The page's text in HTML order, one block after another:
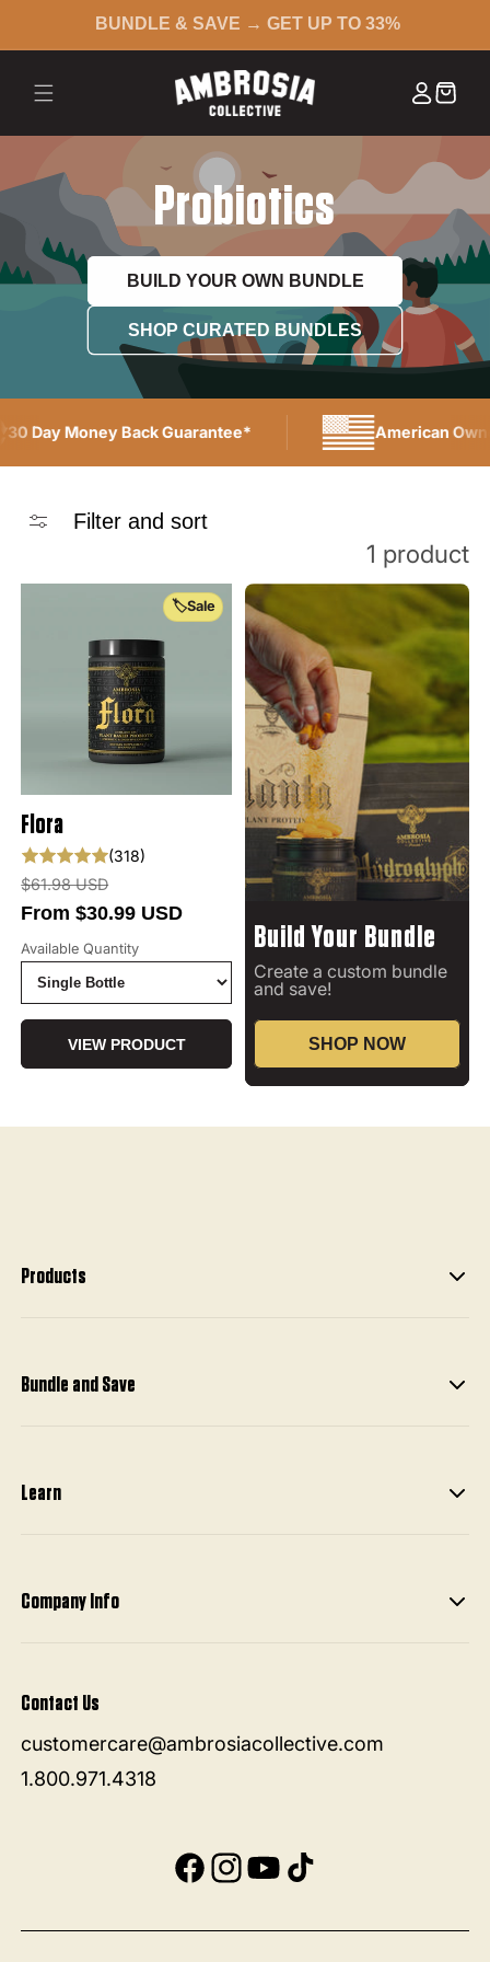
BUNDLE & SAVE → GET UP TO 33%
Log in
Cart
Probiotics
BUILD YOUR OWN BUNDLE
SHOP CURATED BUNDLES
Day Money Back Guarantee* American
Filter and sort
1 product
🏷️Sale
Flora
(318) 318 total reviews
Regular price
$61.98 USD
From $30.99 USD
Available Quantity
VIEW PRODUCT
Build Your Bundle
Create a custom bundle
and save!
SHOP NOW
Products
Bundle and Save
Learn
Company Info
Contact Us
customercare@ambrosiacollective.com
1.800.971.4318
Facebook
Instagram
YouTubeTikTok